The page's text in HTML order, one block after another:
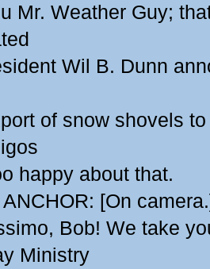
Mr. Weather Guy;
Wil B. Dunn
of snow shovels
happy about that.
[On
Bob! We take
Ministry